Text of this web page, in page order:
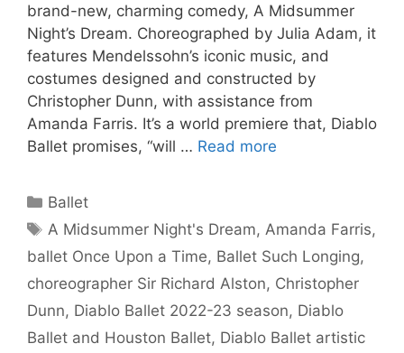
brand-new, charming comedy, A Midsummer
Night’s Dream. Choreographed by Julia Adam, it
features Mendelssohn’s iconic music, and
costumes designed and constructed by
Christopher Dunn, with assistance from
Amanda Farris. It’s a world premiere that, Diablo
Ballet promises, “will … Read more
Categories
Ballet
Tags
A Midsummer Night's Dream, Amanda Farris,
ballet Once Upon a Time, Ballet Such Longing,
choreographer Sir Richard Alston, Christopher
Dunn, Diablo Ballet 2022-23 season, Diablo
Ballet and Houston Ballet, Diablo Ballet artistic